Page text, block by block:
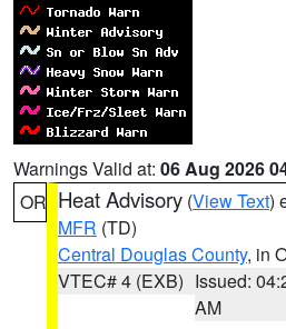
Warnings Valid at: 06 Aug 2026
OR Heat Advisory (View Text)
MFR (TD)
Central Douglas County, in
VTEC# 4 (EXB) Issued:
AM